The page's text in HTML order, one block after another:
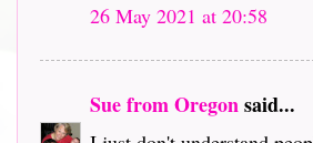
26 May 2021 at 20:58
Sue from Oregonsaid...